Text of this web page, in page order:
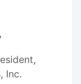
Inc.